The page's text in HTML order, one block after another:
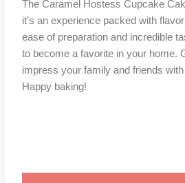
The Caramel Hostess Cupcake
it’s an experience packed with
ease of preparation and incredible
to become a favorite in your home.
impress your family and friends
Happy baking!